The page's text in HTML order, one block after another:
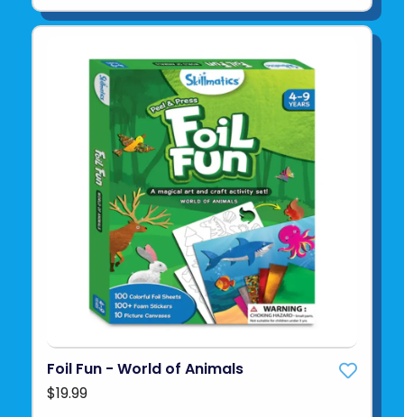
Foil Fun - World of Animals
$19.99